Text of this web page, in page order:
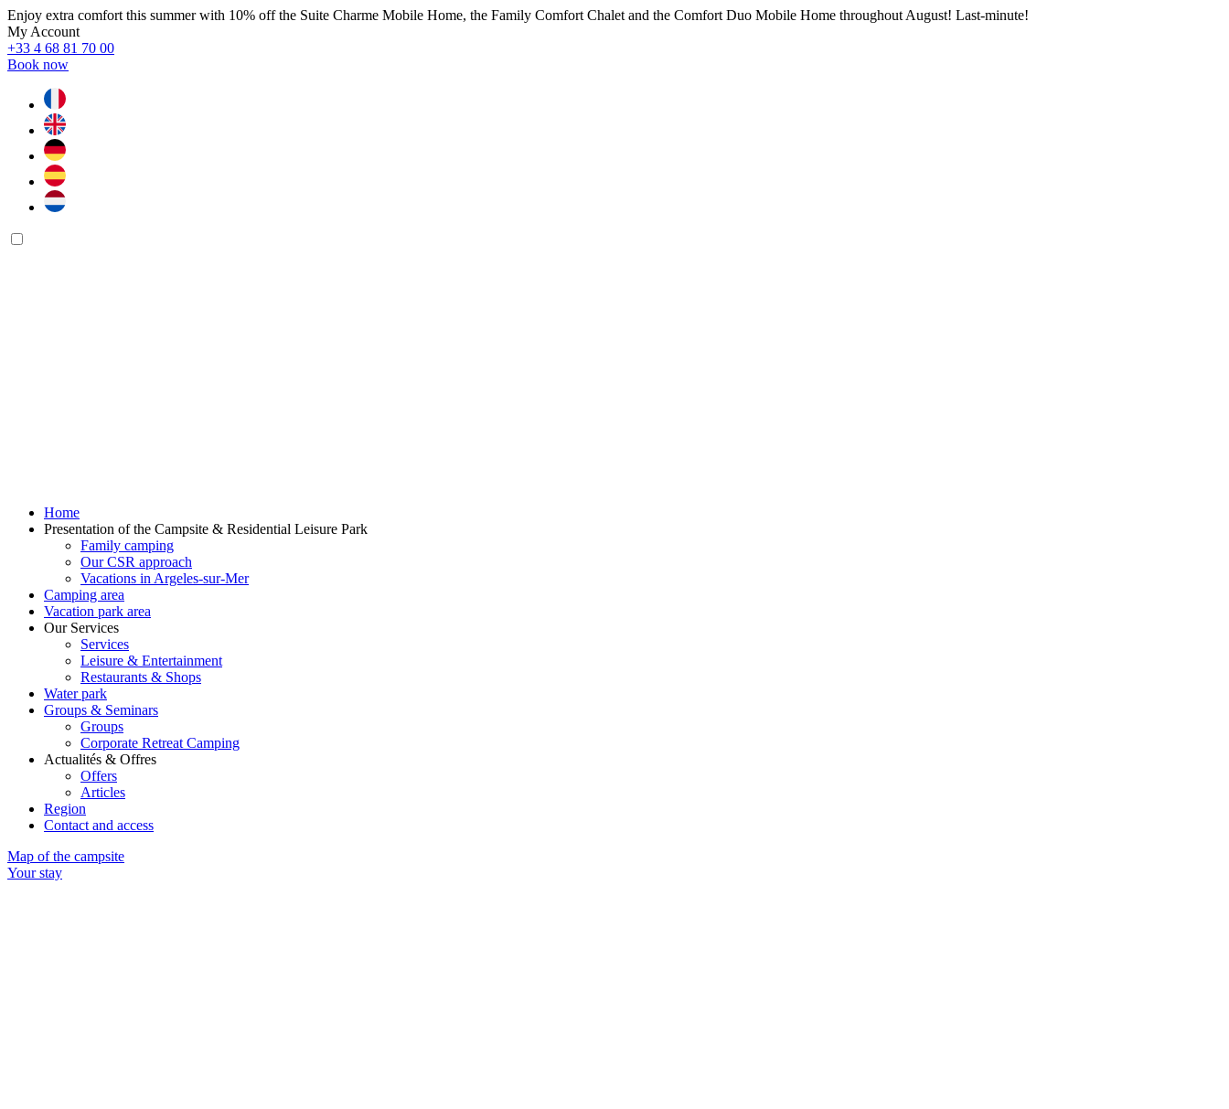
Enjoy extra comfort this summer with 10% off the Suite Charme Mobile Home, the Family Comfort Chalet and the Comfort Duo Mobile Home throughout August! Last-minute!
My Account
+33 4 68 81 70 00
Book now
Home
Presentation of the Campsite & Residential Leisure Park
Family camping
Our CSR approach
Vacations in Argeles-sur-Mer
Camping area
Vacation park area
Our Services
Services
Leisure & Entertainment
Restaurants & Shops
Water park
Groups & Seminars
Groups
Corporate Retreat Camping
Actualités & Offres
Offers
Articles
Region
Contact and access
Map of the campsite
Your stay